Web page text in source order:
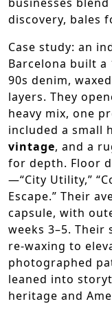
businesses
discovery, bales
Case study: an
Barcelona built a
90s denim,
layers. They
heavy mix, one
included a small
vintage, and a
for depth. Floor
—“City Utility,”
Escape.” Their
capsule, with
weeks 3–5.
re-waxing to
photographed
leaned into
heritage and